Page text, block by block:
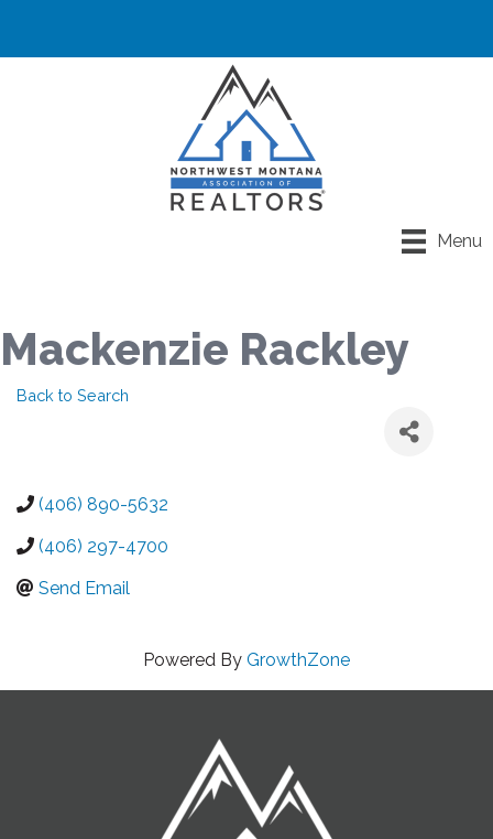
Menu
Mackenzie Rackley
Back to Search
(406) 890-5632
(406) 297-4700
Send Email
Powered By GrowthZone